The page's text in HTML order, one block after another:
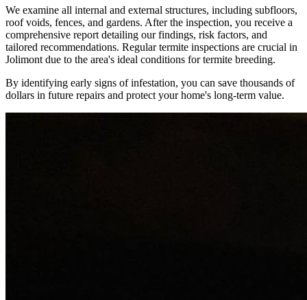
We examine all internal and external structures, including subfloors,
roof voids, fences, and gardens. After the inspection, you receive a
comprehensive report detailing our findings, risk factors, and
tailored recommendations. Regular termite inspections are crucial in
Jolimont due to the area's ideal conditions for termite breeding.
By identifying early signs of infestation, you can save thousands of
dollars in future repairs and protect your home's long-term value.